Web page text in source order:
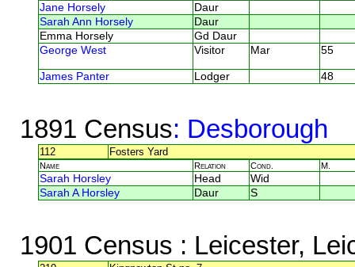
Jane Horsely
Daur
Sarah Ann Horsely
Daur
Emma Horsely
Gd Daur
George West
Visitor Mar 55
James Panter Lodger 48
1891 Census: Desborough
112 Fosters Yard
Name Relation Cond. M.
Sarah Horsley Head
Wid
Sarah A Horsley
Daur S
1901 Census : Leicester,